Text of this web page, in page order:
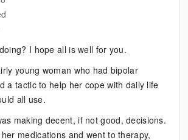
Your
I hope all is well for you.
young woman who had bipolar
a tactic to help her cope with daily life
all use.
making decent, if not good, decisions.
medications and went to therapy,